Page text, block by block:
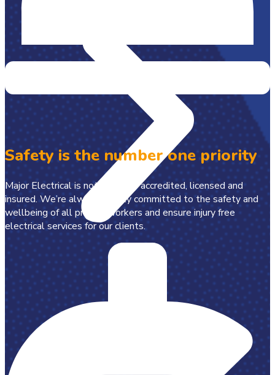
Safety is the number one priority
Major Electrical is not just fully accredited, licensed and
insured. We’re always wholly committed to the safety and
wellbeing of all project workers and ensure injury free
electrical services for our clients.